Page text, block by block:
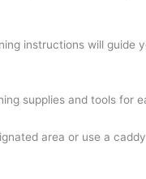
instructions will guide
supplies and tools for
area or use a